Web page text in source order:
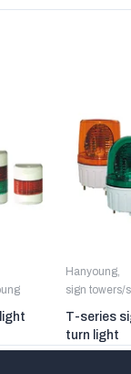
Hanyoung,
sign towers/
T-series
turn light